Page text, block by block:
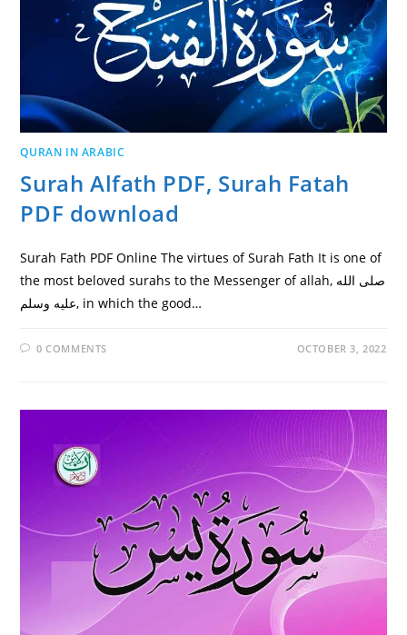
QURAN IN ARABIC
Surah Alfath PDF, Surah Fatah
PDF download
Surah Fath PDF Online The virtues of Surah Fath It is one of
the most beloved surahs to the Messenger of allah, صلى الله
عليه وسلم, in which the good…
0 COMMENTS OCTOBER 3, 2022